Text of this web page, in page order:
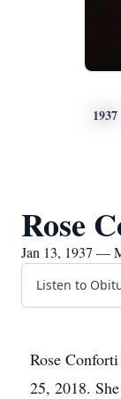
1937
Rose
Jan 13, 1937 —
Listen to
Rose
25, 2018.